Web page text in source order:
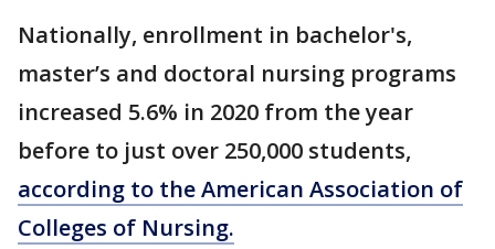
Nationally, enrollment in bachelor's,
master’s and doctoral nursing programs
increased 5.6% in 2020 from the year
before to just over 250,000 students,
according to the American Association of
Colleges of Nursing.